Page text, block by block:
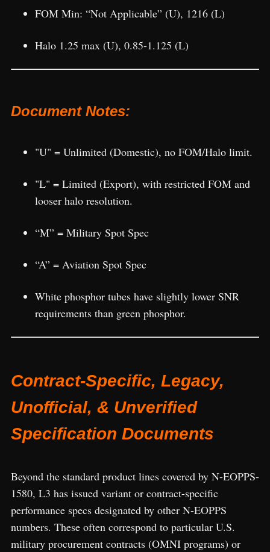
FOM Min: “Not Applicable” (U), 1216 (L)
Halo 1.25 max (U), 0.85-1.125 (L)
Document Notes:
"U" = Unlimited (Domestic), no FOM/Halo limit.
"L" = Limited (Export), with restricted FOM and
looser halo resolution.
“M” = Military Spot Spec
“A” = Aviation Spot Spec
White phosphor tubes have slightly lower SNR
requirements than green phosphor.
Contract-Specific, Legacy,
Unofficial, & Unverified
Specification Documents
Beyond the standard product lines covered by N-EOPPS-
1580, L3 has issued variant or contract-specific
performance specs designated by other N-EOPPS
numbers. These often correspond to particular U.S.
military procurement contracts (OMNI programs) or